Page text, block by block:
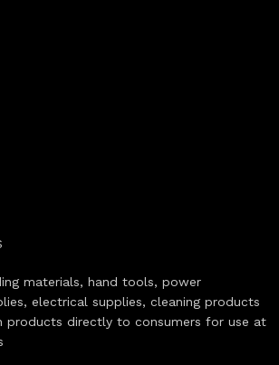
materials, hand tools, power
electrical supplies, cleaning products
products directly to consumers for use at